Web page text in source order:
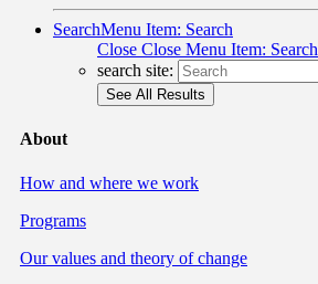
SearchMenu Item: Search
Close Close Menu Item: Search
search site:
About
How and where we work
Programs
Our values and theory of change